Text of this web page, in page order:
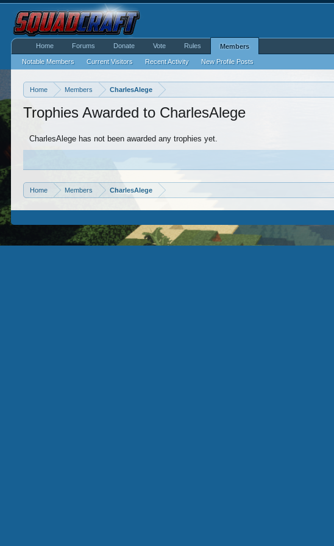
Home Members CharlesAlege
Trophies Awarded to CharlesAlege
CharlesAlege has not been awarded any trophies yet.
Home Members CharlesAlege
Home Forums Donate Vote Rules Members
Notable Members Current Visitors Recent Activity New Profile Posts